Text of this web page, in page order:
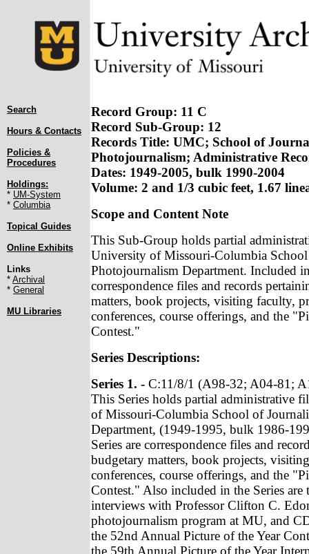
Search
Hours & Contacts
Policies &
Procedures
Holdings:
* UM-System
* Columbia
Topical Guides
Online Exhibits
Links
* Archival
* General
MU Libraries
Record Group: 11 C
Record Sub-Group: 12
Records Title: UMC; School of
Photojournalism; Administrative
Dates: 1949-2005, bulk 1990-2004
Volume: 2 and 1/3 cubic feet, 1.67
Scope and Content Note
This Sub-Group holds partial
University of Missouri-Columbia
Photojournalism Department. Included
correspondence files and records
matters, book projects, visiting faculty,
conferences, course offerings, and the
Contest."
Series Descriptions:
Series 1. - C:11/8/1 (A98-32; A04-81;
This Series holds partial administrative
of Missouri-Columbia School of
Department, (1949-1995, bulk 1986-
Series are correspondence files and
budgetary matters, book projects,
conferences, course offerings, and the
Contest." Also included in the Series are
interviews with Professor Clifton C.
photojournalism program at MU, and
the 52nd Annual Picture of the Year
the 59th Annual Picture of the Year